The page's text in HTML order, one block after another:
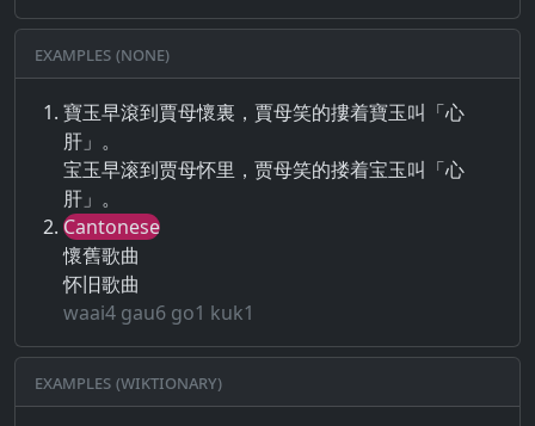
Examples (None)
寶玉早滾到賈母懷裏，賈母笑的摟着寶玉叫「心
肝」。
宝玉早滚到贾母怀里，贾母笑的搂着宝玉叫「心
肝」。
Cantonese
懷舊歌曲
怀旧歌曲
waai4 gau6 go1 kuk1
Examples (Wiktionary)